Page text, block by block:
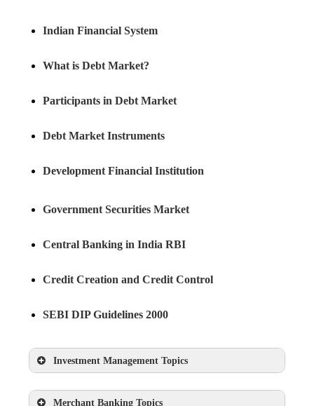
Indian Financial System
What is Debt Market?
Participants in Debt Market
Debt Market Instruments
Development Financial Institution
Government Securities Market
Central Banking in India RBI
Credit Creation and Credit Control
SEBI DIP Guidelines 2000
Investment Management Topics
Features of Investment
Merchant Banking Topics